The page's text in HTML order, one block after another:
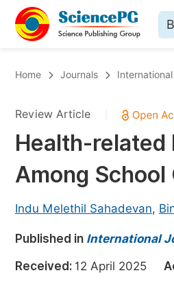
Chemistry
Medicine & Health
Materials Science
Electrical & Computer
Earth, Energy &
Architecture & Civil
Home Journals
Review Article
Health-related
Among
Indu Melethil Sahadevan,
Published in International
Received: 12 April 2025